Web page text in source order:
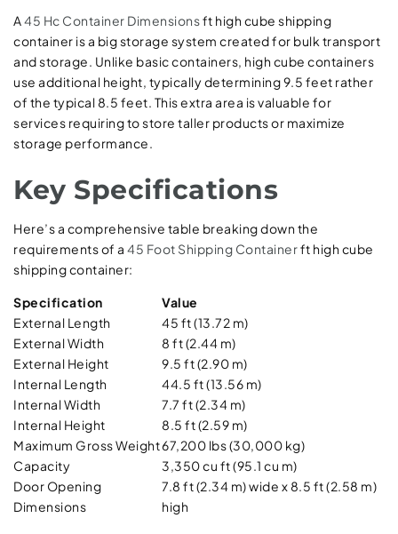
A45 Hc Container Dimensionsft high cube shipping
container is a big storage system created for bulk transport
and storage. Unlike basic containers, high cube containers
use additional height, typically determining 9.5 feet rather
of the typical 8.5 feet. This extra area is valuable for
services requiring to store taller products or maximize
storage performance.
Key Specifications
Here’s a comprehensive table breaking down the
requirements of a 45 Foot Shipping Containerft high cube
shipping container:
Specification
Value
External Length
45 ft (13.72 m)
External Width
8 ft (2.44 m)
External Height
9.5 ft (2.90 m)
Internal Length
44.5 ft (13.56 m)
Internal Width
7.7 ft (2.34 m)
Internal Height
8.5 ft (2.59 m)
Maximum Gross Weight67,200 lbs (30,000 kg)
Capacity
3,350 cu ft (95.1 cu m)
Door Opening
Dimensions
7.8 ft (2.34 m) wide x 8.5 ft (2.58 m)
high